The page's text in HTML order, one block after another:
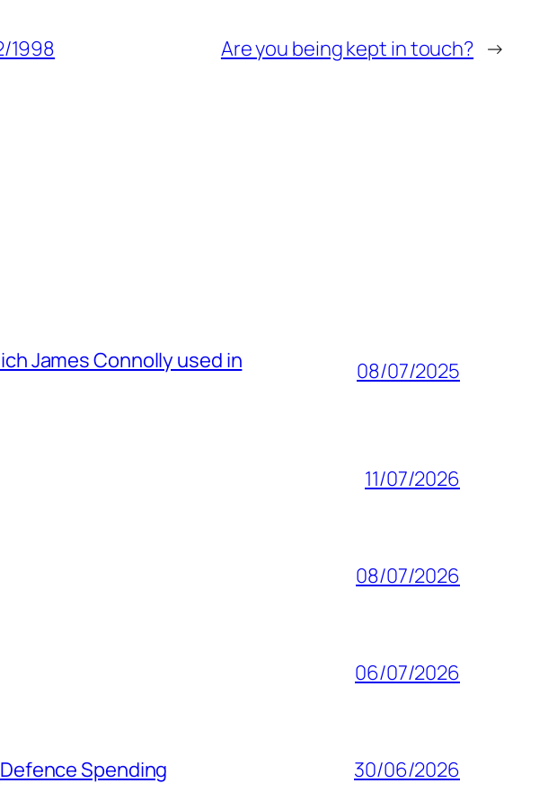
1998 Are you being kept in touch? →
James Connolly used in
08/07/2025
11/07/2026
08/07/2026
06/07/2026
Spending 30/06/2026